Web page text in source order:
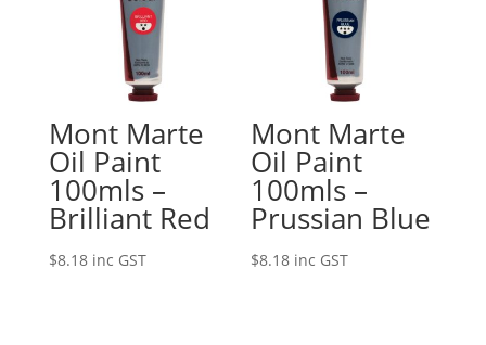
Mont Marte
Oil Paint
100mls –
Brilliant Red
$8.18 inc GST
Mont Marte
Oil Paint
100mls –
Prussian Blue
$8.18 inc GST